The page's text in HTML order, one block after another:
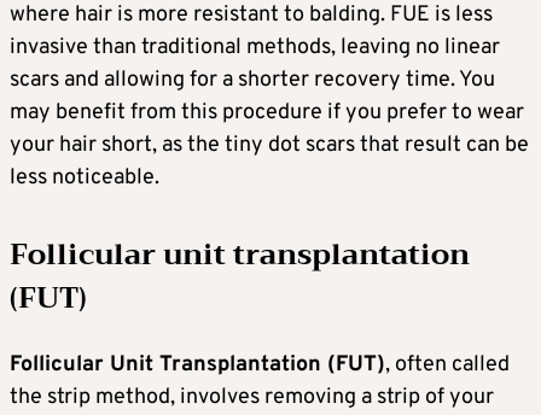
where hair is more resistant to balding. FUE is less
invasive than traditional methods, leaving no linear
scars and allowing for a shorter recovery time. You
may benefit from this procedure if you prefer to wear
your hair short, as the tiny dot scars that result can be
less noticeable.
Follicular unit transplantation
(FUT)
Follicular Unit Transplantation (FUT), often called
the strip method, involves removing a strip of your